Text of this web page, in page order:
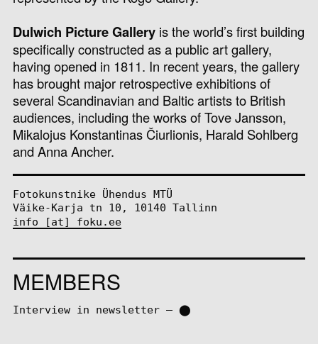
Dulwich Picture Gallery is the world’s first building
specifically constructed as a public art gallery,
having opened in 1811. In recent years, the gallery
has brought major retrospective exhibitions of
several Scandinavian and Baltic artists to British
audiences, including the works of Tove Jansson,
Mikalojus Konstantinas Čiurlionis, Harald Sohlberg
and Anna Ancher.
Fotokunstnike Ühendus MTÜ
Väike-Karja tn 10, 10140 Tallinn
info [at] foku.ee
MEMBERS
Interview in newsletter – ⬤